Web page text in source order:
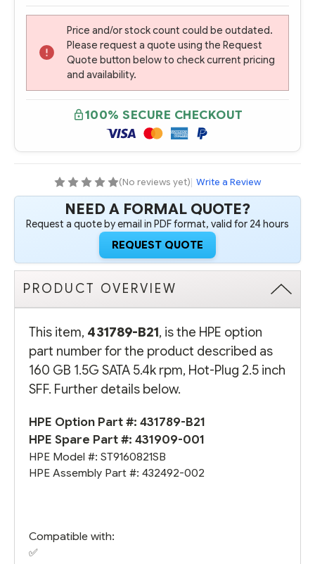
Price and/or stock count could be outdated.
Please request a quote using the Request
Quote button below to check current pricing
and availability.
100% SECURE CHECKOUT
(No reviews yet)| Write a Review
NEED A FORMAL QUOTE?
Request a quote by email in PDF format, valid for 24 hours
REQUEST QUOTE
PRODUCT OVERVIEW
This item, 431789-B21, is the HPE option
part number for the product described as
160 GB 1.5G SATA 5.4k rpm, Hot-Plug 2.5 inch
SFF. Further details below.
HPE Option Part #: 431789-B21
HPE Spare Part #: 431909-001
HPE Model #: ST9160821SB
HPE Assembly Part #: 432492-002
Compatible with:
✅